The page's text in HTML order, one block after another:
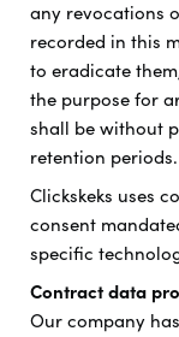
any revocations
recorded in this
to eradicate
the purpose for
shall be without
retention periods.
Clickskeks uses
consent
specific
Contract data
Our company